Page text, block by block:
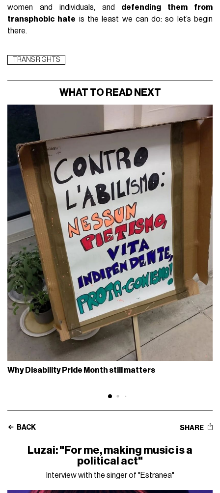
women and individuals, and defending them from
transphobic hate is the least we can do: so let’s begin
there.
TRANS RIGHTS
WHAT TO READ NEXT
Why Disability Pride Month still matters
BACK SHARE
Luzai: "For me, making music is a
political act"
Interview with the singer of "Estranea"